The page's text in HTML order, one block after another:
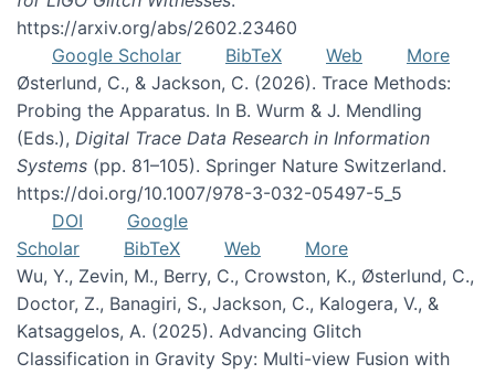
https://arxiv.org/abs/2602.23460
Google Scholar
BibTeX Web
More
Østerlund, C., & Jackson, C. (2026). Trace Methods:
Probing the Apparatus. In B. Wurm & J. Mendling
(Eds.), Digital Trace Data Research in Information
Systems (pp. 81–105). Springer Nature Switzerland.
https://doi.org/10.1007/978-3-032-05497-5_5
DOI
Google
Scholar
BibTeX Web
More
Wu, Y., Zevin, M., Berry, C., Crowston, K., Østerlund, C.,
Doctor, Z., Banagiri, S., Jackson, C., Kalogera, V., &
Katsaggelos, A. (2025). Advancing Glitch
Classification in Gravity Spy: Multi-view Fusion with